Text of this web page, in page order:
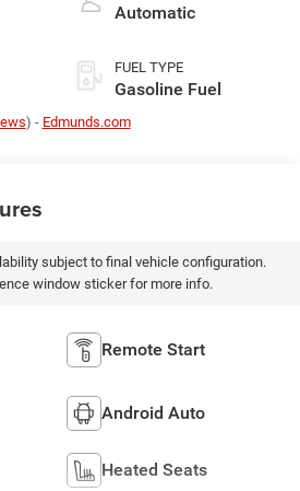
Automatic
FUEL TYPE
Gasoline Fuel
) - Edmunds.com
subject to final vehicle configuration.
window sticker for more info.
Remote Start
Android Auto
Heated Seats